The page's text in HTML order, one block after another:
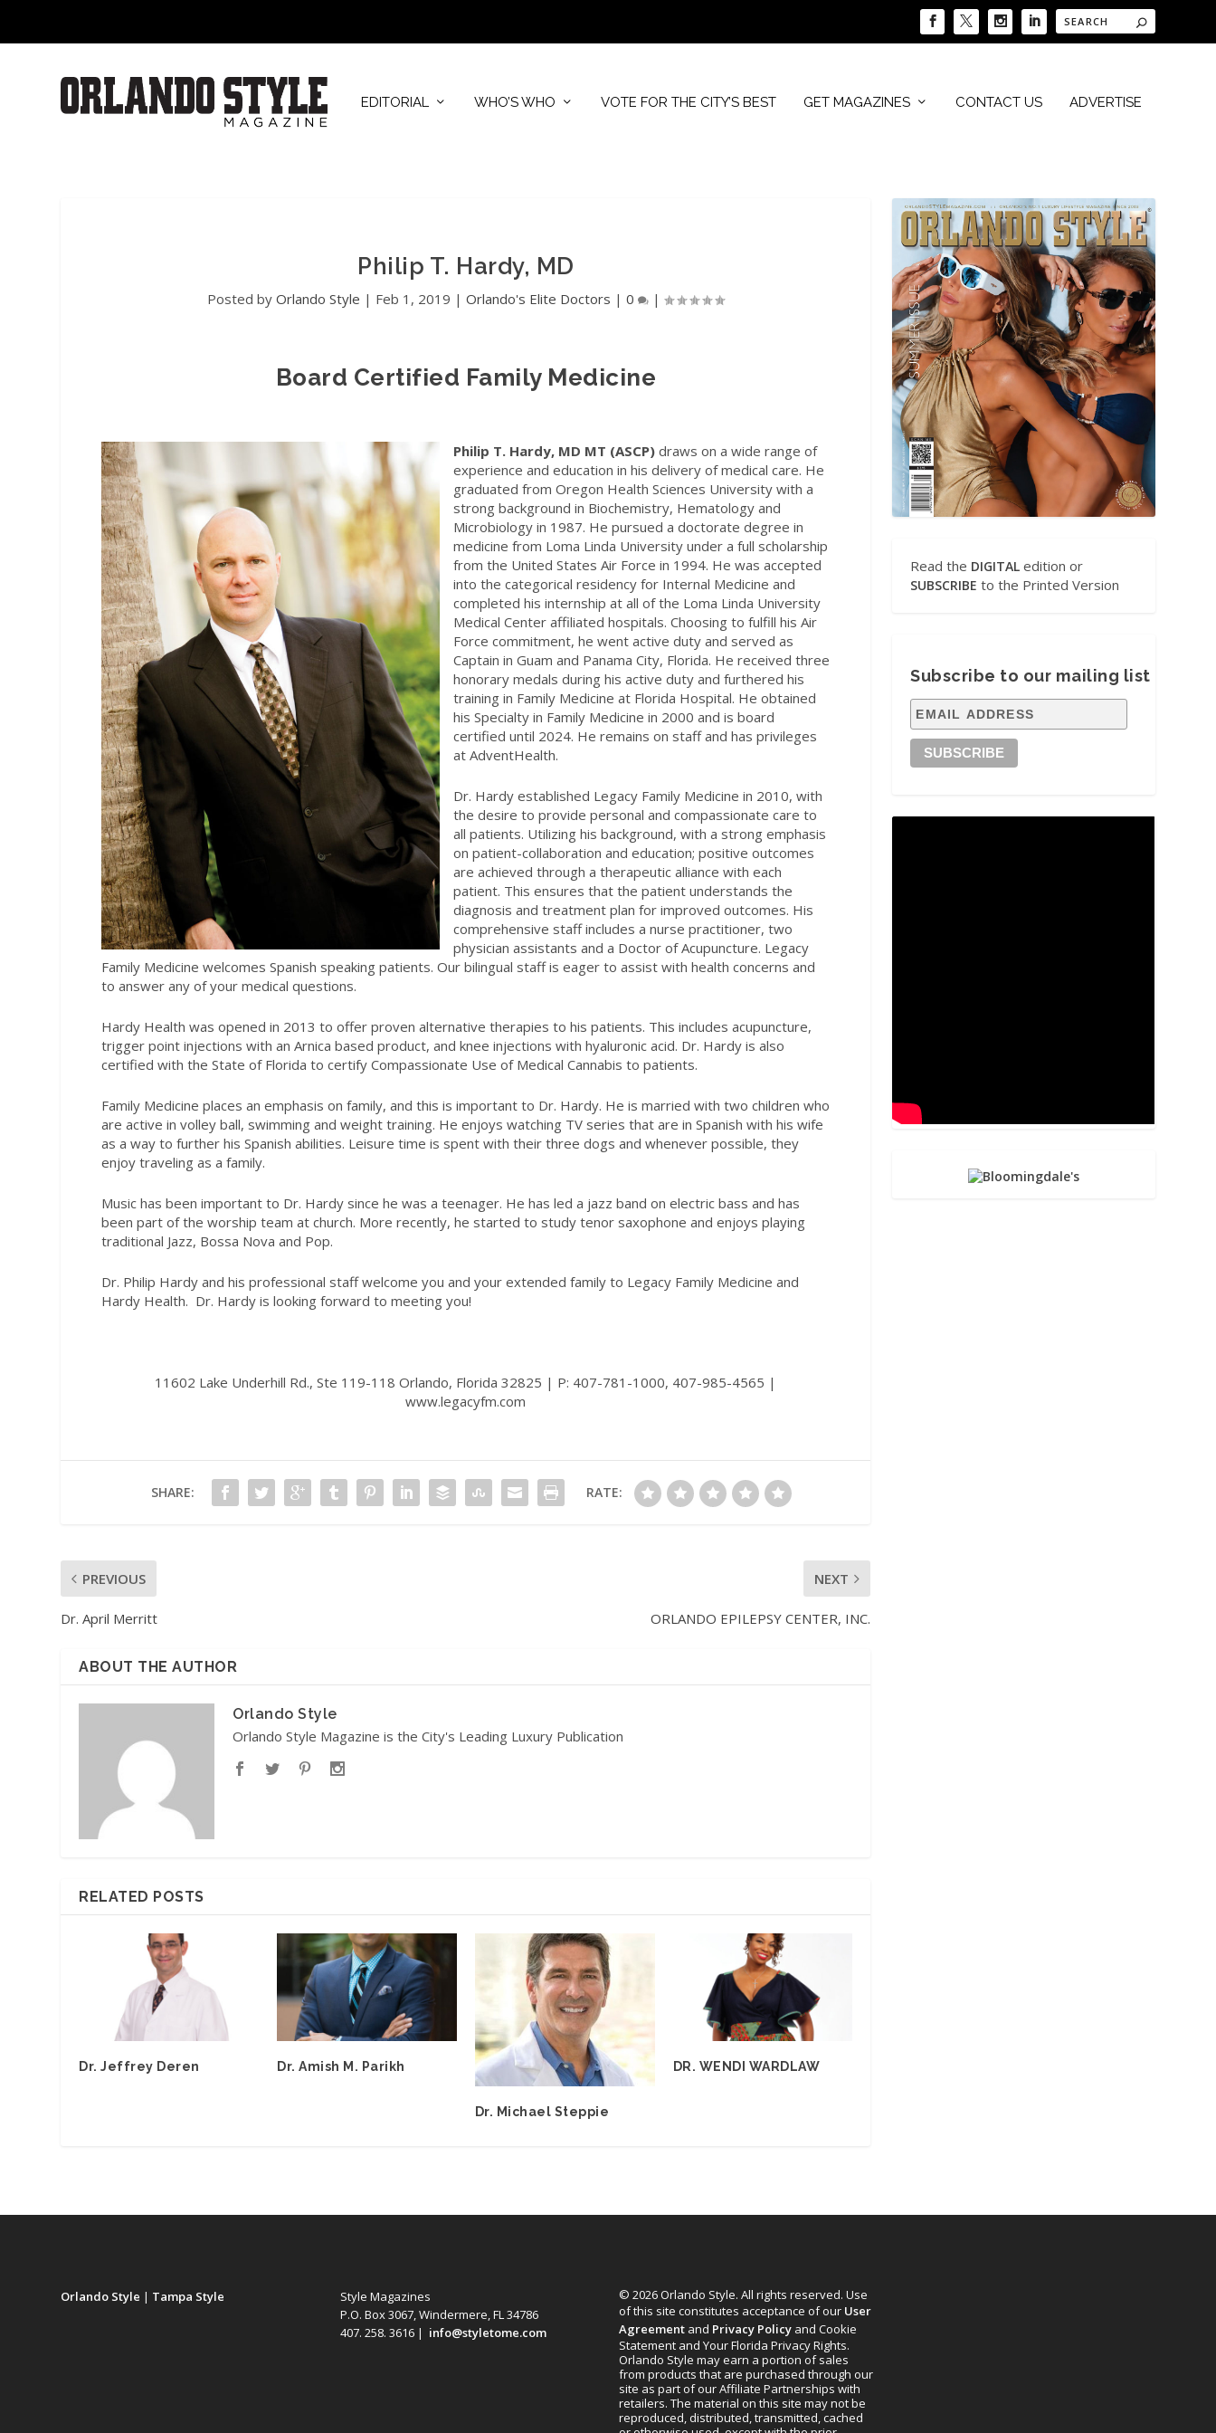
EDITORIAL WHO’S WHO VOTE FOR THE CITY’S BEST GET MAGAZINES CONTACT US ADVERTISE
Philip T. Hardy, MD
Posted byOrlando Style | Feb 1, 2019 |Orlando's Elite Doctors |0 |
Board Certified Family Medicine
Philip T. Hardy, MD MT (ASCP)draws on a wide range of
experience and education in his delivery of medical care. He
graduated from Oregon Health Sciences University with a
strong background in Biochemistry, Hematology and
Microbiology in 1987. He pursued a doctorate degree in
medicine from Loma Linda University under a full scholarship
from the United States Air Force in 1994. He was accepted
into the categorical residency for Internal Medicine and
completed his internship at all of the Loma Linda University
Medical Center affiliated hospitals. Choosing to fulfill his Air
Force commitment, he went active duty and served as
Captain in Guam and Panama City, Florida. He received three
honorary medals during his active duty and furthered his
training in Family Medicine at Florida Hospital. He obtained
his Specialty in Family Medicine in 2000 and is board
certified until 2024. He remains on staff and has privileges
at AdventHealth.
Dr. Hardy established Legacy Family Medicine in 2010, with
the desire to provide personal and compassionate care to
all patients. Utilizing his background, with a strong emphasis
on patient-collaboration and education; positive outcomes
are achieved through a therapeutic alliance with each
patient. This ensures that the patient understands the
diagnosis and treatment plan for improved outcomes. His
comprehensive staff includes a nurse practitioner, two
physician assistants and a Doctor of Acupuncture. Legacy
Family Medicine welcomes Spanish speaking patients. Our bilingual staff is eager to assist with health concerns and
to answer any of your medical questions.
Hardy Health was opened in 2013 to offer proven alternative therapies to his patients. This includes acupuncture,
trigger point injections with an Arnica based product, and knee injections with hyaluronic acid. Dr. Hardy is also
certified with the State of Florida to certify Compassionate Use of Medical Cannabis to patients.
Family Medicine places an emphasis on family, and this is important to Dr. Hardy. He is married with two children who
are active in volley ball, swimming and weight training. He enjoys watching TV series that are in Spanish with his wife
as a way to further his Spanish abilities. Leisure time is spent with their three dogs and whenever possible, they
enjoy traveling as a family.
Music has been important to Dr. Hardy since he was a teenager. He has led a jazz band on electric bass and has
been part of the worship team at church. More recently, he started to study tenor saxophone and enjoys playing
traditional Jazz, Bossa Nova and Pop.
Dr. Philip Hardy and his professional staff welcome you and your extended family to Legacy Family Medicine and
Hardy Health. Dr. Hardy is looking forward to meeting you!
11602 Lake Underhill Rd., Ste 119-118 Orlando, Florida 32825 | P: 407-781-1000, 407-985-4565 |
www.legacyfm.com
SHARE: RATE:
PREVIOUS
Dr. April Merritt
NEXT
ORLANDO EPILEPSY CENTER, INC.
ABOUT THE AUTHOR
Orlando Style
Orlando Style Magazine is the City's Leading Luxury Publication
RELATED POSTS
Dr. Jeffrey Deren Dr. Amish M. Parikh
Dr. Michael Steppie
DR. WENDI WARDLAW
Read the DIGITAL edition or
SUBSCRIBE to the Printed Version
Subscribe to our mailing list
Orlando Style | Tampa Style
Style Magazines
P.O. Box 3067, Windermere, FL 34786
407. 258. 3616 | info@styletome.com
© 2026 Orlando Style. All rights reserved. Use
of this site constitutes acceptance of our User
Agreementand Privacy Policyand Cookie
Statement and Your Florida Privacy Rights.
Orlando Style may earn a portion of sales
from products that are purchased through our
site as part of our Affiliate Partnerships with
retailers. The material on this site may not be
reproduced, distributed, transmitted, cached